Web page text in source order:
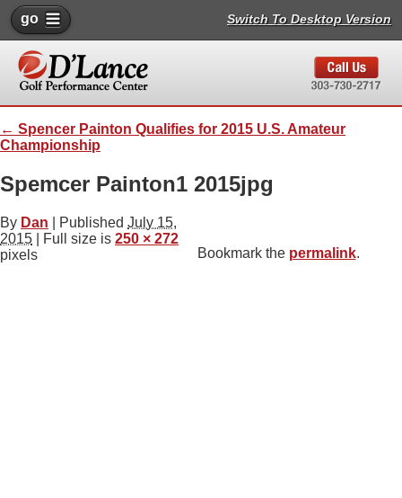
go Switch To Desktop Version
← Spencer Painton Qualifies for 2015 U.S. Amateur
Championship
Spemcer Painton1 2015jpg
By Dan Published July 15,
2015 | Full size is 250 × 272
pixels
Bookmark the permalink.